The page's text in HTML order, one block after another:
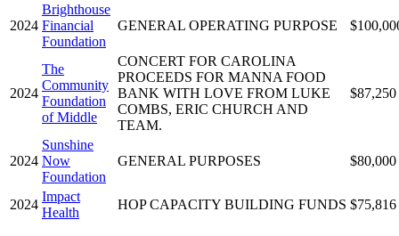
2024
Brighthouse
Financial
Foundation
GENERAL OPERATING PURPOSE
2024
The
Community
Foundation
of Middle
CONCERT FOR CAROLINA
PROCEEDS FOR MANNA FOOD
BANK WITH LOVE FROM LUKE
COMBS, ERIC CHURCH AND
TEAM.
$87,250
2024
Sunshine
Now
Foundation
GENERAL PURPOSES $80,000
2024
Impact
Health
HOP CAPACITY BUILDING FUNDS $75,816